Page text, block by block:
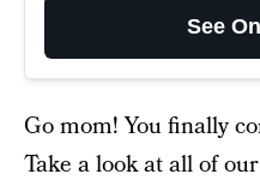
See
Go mom! You finally
Take a look at all of